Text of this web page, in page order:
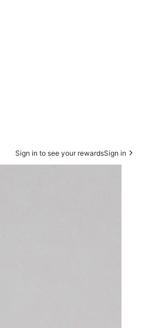
Sign in to see your rewardsSign in